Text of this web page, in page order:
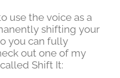
use the voice as a
shifting your
you can fully
out one of my
Shift It: